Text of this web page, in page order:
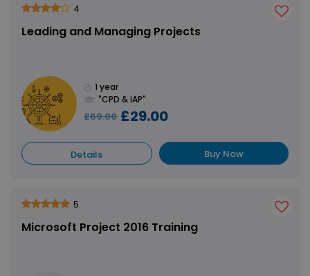
4
Leading and Managing Projects
1 year
"CPD & iAP"
£69.00 £29.00
Details Buy Now
5
Microsoft Project 2016 Training